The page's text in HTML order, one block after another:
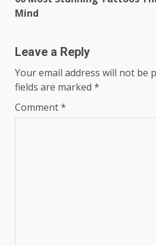
Reading
Mind
Leave a Reply
Your email address will not be
fields are marked *
Comment*